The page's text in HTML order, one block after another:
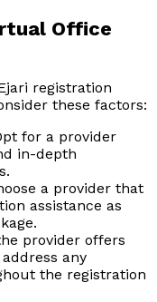
Office
registration
these factors:
for a provider
in-depth
a provider that
assistance as
provider offers
any
the registration